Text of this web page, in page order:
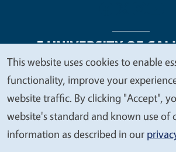
Legal Menu
Copyright
Accessibility
Contact
We
value
your
privacy
This website uses cookies to enable
functionality, improve your
website traffic. By clicking "Accept",
website's standard and known use of
information as described in our